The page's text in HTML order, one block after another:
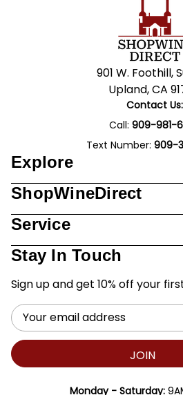
901 W. Foothill,
Upland, CA
Contact Us:
Call: 909-981-
Text Number: 909-
Explore
ShopWineDirect
Service
Stay In Touch
Sign up and get 10% off your
Email
Address
JOIN
Monday - Saturday: